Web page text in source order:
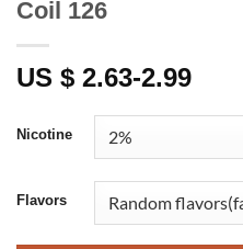
Coil 126
US $ 2.63-2.99
Nicotine
Flavors